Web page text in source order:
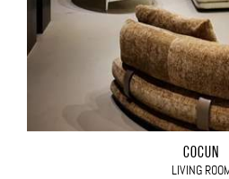
COCÙN
LIVING